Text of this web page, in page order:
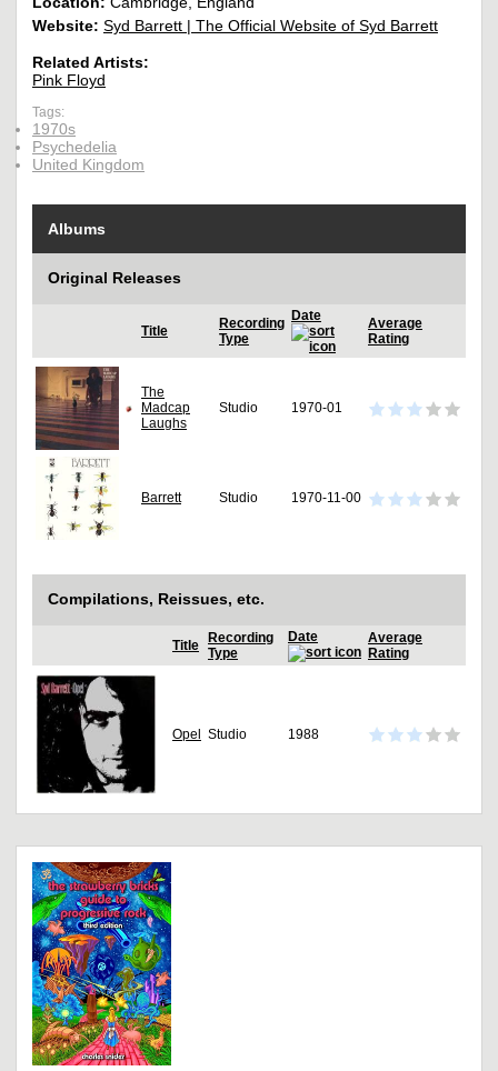
Website: Syd Barrett | The Official Website of Syd Barrett
Related Artists:
Pink Floyd
Tags:
1970s
Psychedelia
United Kingdom
Albums
Original Releases
Title
Recording
Type
Date
Average
Rating
The
Madcap
Laughs
Studio 1970-01
Barrett Studio 1970-11-00
Compilations, Reissues, etc.
Title
Recording
Type
Date
Average
Rating
Opel Studio 1988